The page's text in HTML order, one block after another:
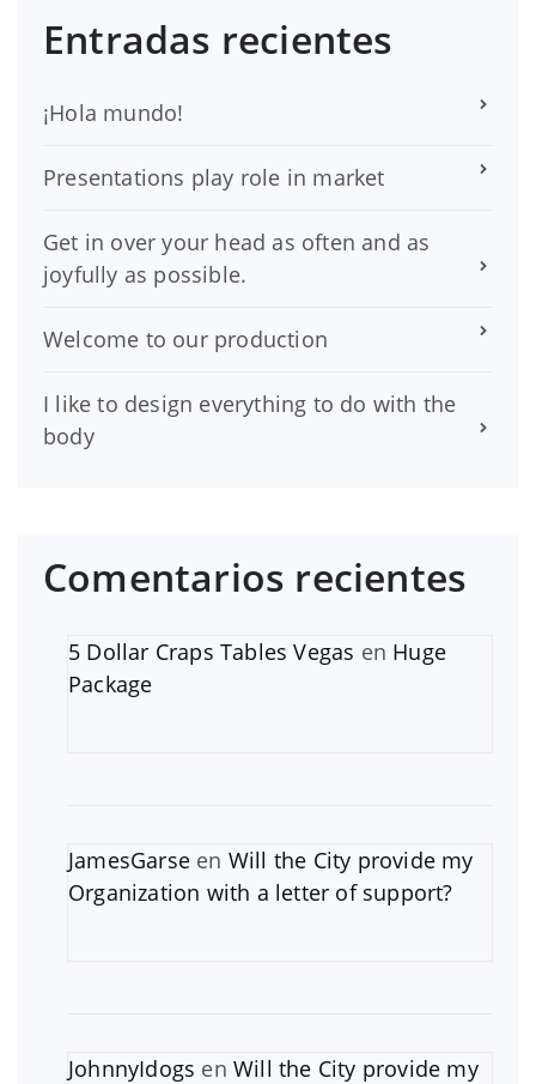
Entradas recientes
¡Hola mundo!
Presentations play role in market
Get in over your head as often and as
joyfully as possible.
Welcome to our production
I like to design everything to do with the
body
Comentarios recientes
5 Dollar Craps Tables Vegas en Huge
Package
JamesGarse en Will the City provide my
Organization with a letter of support?
JohnnyIdogs enWill the City provide my